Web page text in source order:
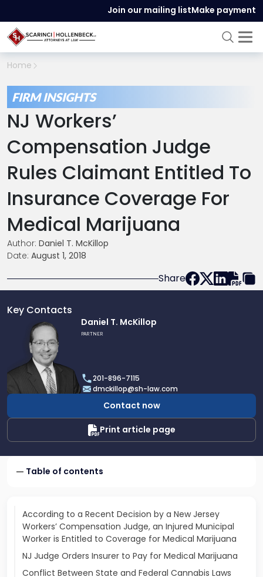
Join our mailing listMake payment
Home
FIRM INSIGHTS
NJ Workers’
Compensation Judge
Rules Claimant Entitled To
Insurance Coverage For
Medical Marijuana
Author: Daniel T. McKillop
Date: August 1, 2018
Share
Key Contacts
profile
Daniel
McKillop
Daniel T. McKillop
PARTNER
201-896-7115
dmckillop@sh-law.com
Contact now
Print article page
Table of contents
According to a Recent Decision by a New Jersey
Workers’ Compensation Judge, an Injured Municipal
Worker is Entitled to Coverage for Medical Marijuana
NJ Judge Orders Insurer to Pay for Medical Marijuana
Conflict Between State and Federal Cannabis Laws